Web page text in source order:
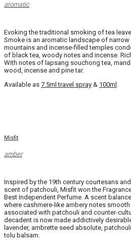
aromatic
Evoking the traditional smoking of tea
Smoke is an aromatic landscape of narrow
mountains and incense-filled temples
of black tea, woody notes and incense.
With notes of lapsang souchong tea,
wood, incense and pine tar.
Available as 7.5ml travel spray & 100ml .
Misfit
amber
Inspired by the 19th century courtesans
scent of patchouli, Misfit won the
Best Independent Perfume. A scent
where cashmere-like ambery notes
associated with patchouli and counter-
decadent is now made addictively
lavender, ambrette seed absolute,
tolu balsam.